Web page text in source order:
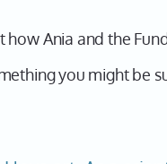
how Ania and the
you might be